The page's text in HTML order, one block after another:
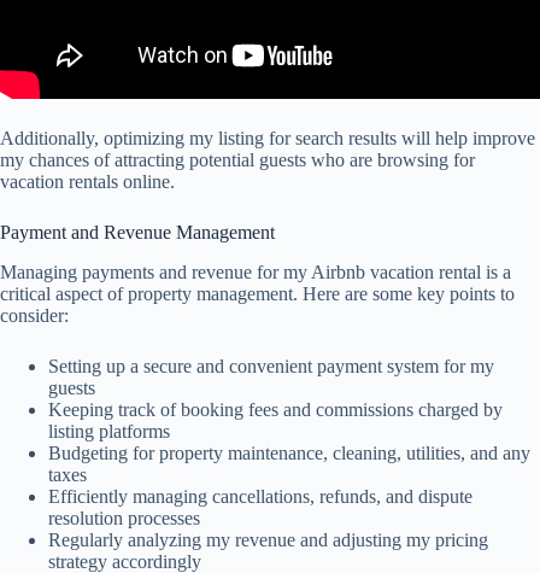
Additionally, optimizing my listing for search results will help improve
my chances of attracting potential guests who are browsing for
vacation rentals online.
Payment and Revenue Management
Managing payments and revenue for my Airbnb vacation rental is a
critical aspect of property management. Here are some key points to
consider:
Setting up a secure and convenient payment system for my
guests
Keeping track of booking fees and commissions charged by
listing platforms
Budgeting for property maintenance, cleaning, utilities, and any
taxes
Efficiently managing cancellations, refunds, and dispute
resolution processes
Regularly analyzing my revenue and adjusting my pricing
strategy accordingly